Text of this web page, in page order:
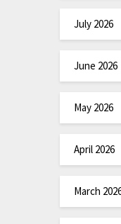
July 2026
June 2026
May 2026
April 2026
March